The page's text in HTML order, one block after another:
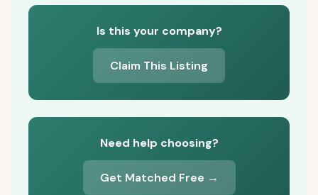
Is this your company?
Claim This Listing
Need help choosing?
Get Matched Free →